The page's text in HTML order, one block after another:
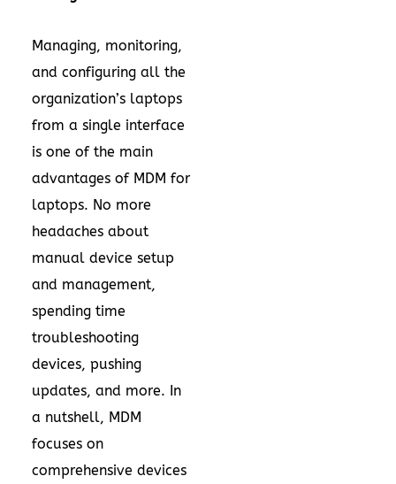
Managing, monitoring,
and configuring all the
organization’s laptops
from a single interface
is one of the main
advantages of MDM for
laptops. No more
headaches about
manual device setup
and management,
spending time
troubleshooting
devices, pushing
updates, and more. In
a nutshell, MDM
focuses on
comprehensive devices